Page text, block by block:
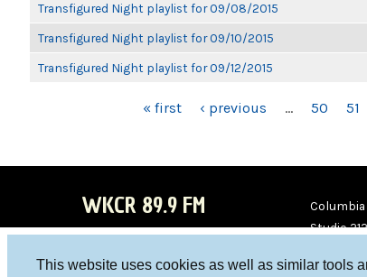
This website uses cookies as well as similar tools
Transfigured Night playlist for 09/08/2015
Transfigured Night playlist for 09/10/2015
Transfigured Night playlist for 09/12/2015
« first ‹ previous … 50 51
WKCR 89.9 FM
Columbia
Studio